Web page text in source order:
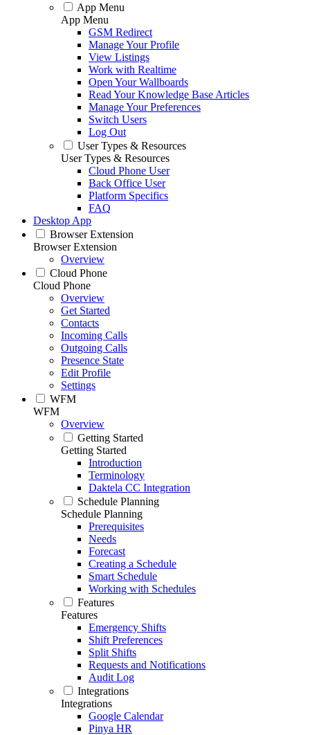
App Menu
App Menu
GSM Redirect
Manage Your Profile
View Listings
Work with Realtime
Open Your Wallboards
Read Your Knowledge Base Articles
Manage Your Preferences
Switch Users
Log Out
User Types & Resources
User Types & Resources
Cloud Phone User
Back Office User
Platform Specifics
FAQ
Desktop App
Browser Extension
Browser Extension
Overview
Cloud Phone
Cloud Phone
Overview
Get Started
Contacts
Incoming Calls
Outgoing Calls
Presence State
Edit Profile
Settings
WFM
WFM
Overview
Getting Started
Getting Started
Introduction
Terminology
Daktela CC Integration
Schedule Planning
Schedule Planning
Prerequisites
Needs
Forecast
Creating a Schedule
Smart Schedule
Working with Schedules
Features
Features
Emergency Shifts
Shift Preferences
Split Shifts
Requests and Notifications
Audit Log
Integrations
Integrations
Google Calendar
Pinya HR